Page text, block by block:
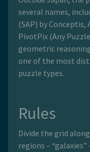
several names,
(SAP) by Conceptis,
PivotPix (Any
geometric
one of the most
puzzle types.
Rules
Divide the grid
regions –